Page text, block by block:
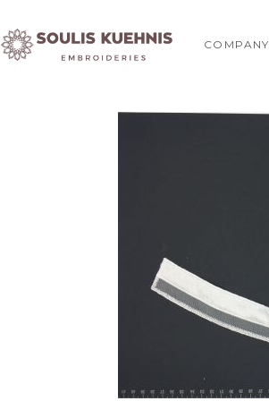
to
content
COMPANY